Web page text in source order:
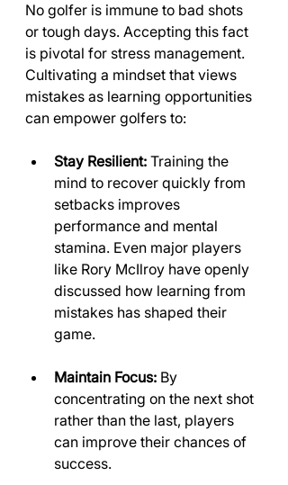
No golfer is immune to bad shots
or tough days. Accepting this fact
is pivotal for stress management.
Cultivating a mindset that views
mistakes as learning opportunities
can empower golfers to:
Stay Resilient: Training the
mind to recover quickly from
setbacks improves
performance and mental
stamina. Even major players
like Rory McIlroy have openly
discussed how learning from
mistakes has shaped their
game.
Maintain Focus: By
concentrating on the next shot
rather than the last, players
can improve their chances of
success.